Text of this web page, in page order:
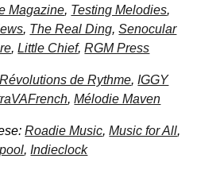
Magazine, Testing Melodies,
, The Real Ding,Senocular
,Little Chief,RGM Press
Révolutions de Rythme, IGGY
,Mélodie Maven
Roadie Music,Music for All,
, Indieclock